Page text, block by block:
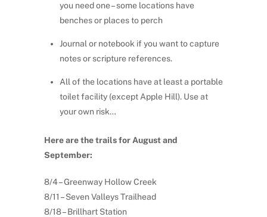
you need one – some locations have
benches or places to perch
Journal or notebook if you want to capture
notes or scripture references.
All of the locations have at least a portable
toilet facility (except Apple Hill). Use at
your own risk…
Here are the trails for August and
September:
8/4 – Greenway Hollow Creek
8/11 – Seven Valleys Trailhead
8/18 – Brillhart Station